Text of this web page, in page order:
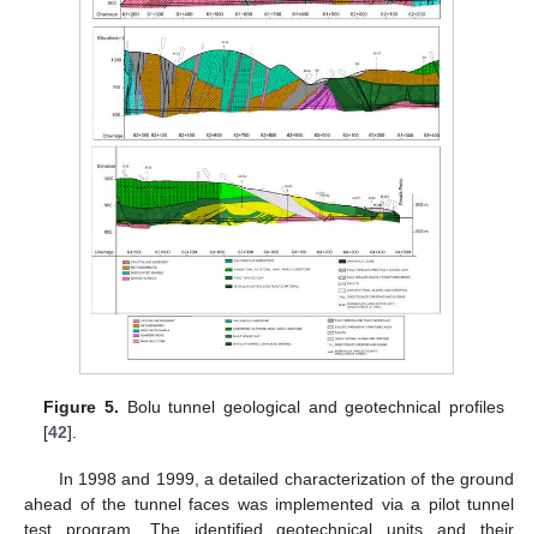
Figure 5. Bolu tunnel geological and geotechnical profiles
[42].
In 1998 and 1999, a detailed characterization of the ground
ahead of the tunnel faces was implemented via a pilot tunnel
test program. The identified geotechnical units and their